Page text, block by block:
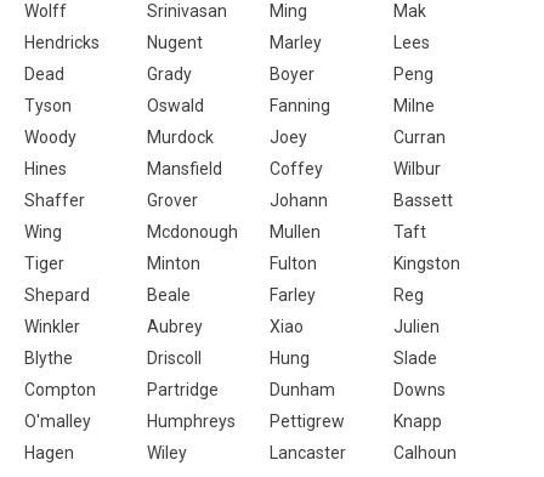
Wolff
Srinivasan Ming
Mak
Hendricks
Nugent Marley
Lees
Dead
Grady Boyer
Peng
Tyson
Oswald Fanning
Milne
Woody
Murdock Joey
Curran
Hines
Mansfield Coffey
Wilbur
Shaffer
Grover Johann
Bassett
Wing
Mcdonough Mullen
Taft
Tiger
Minton Fulton
Kingston
Shepard
Beale Farley
Reg
Winkler
Aubrey Xiao
Julien
Blythe
Driscoll Hung
Slade
Compton
Partridge Dunham
Downs
O'malley
Humphreys Pettigrew
Knapp
Hagen
Wiley Lancaster Calhoun